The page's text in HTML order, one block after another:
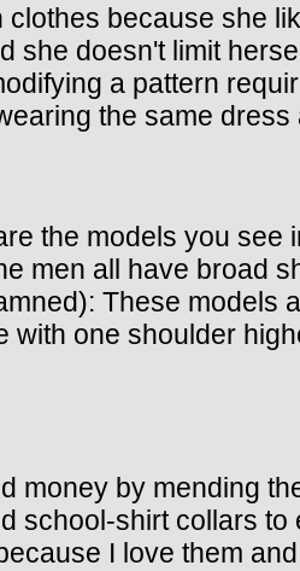
because she
she doesn't limit
a pattern
the same
the models you
men all have broad
These models
one shoulder
money by mending
school-shirt collars
I love them